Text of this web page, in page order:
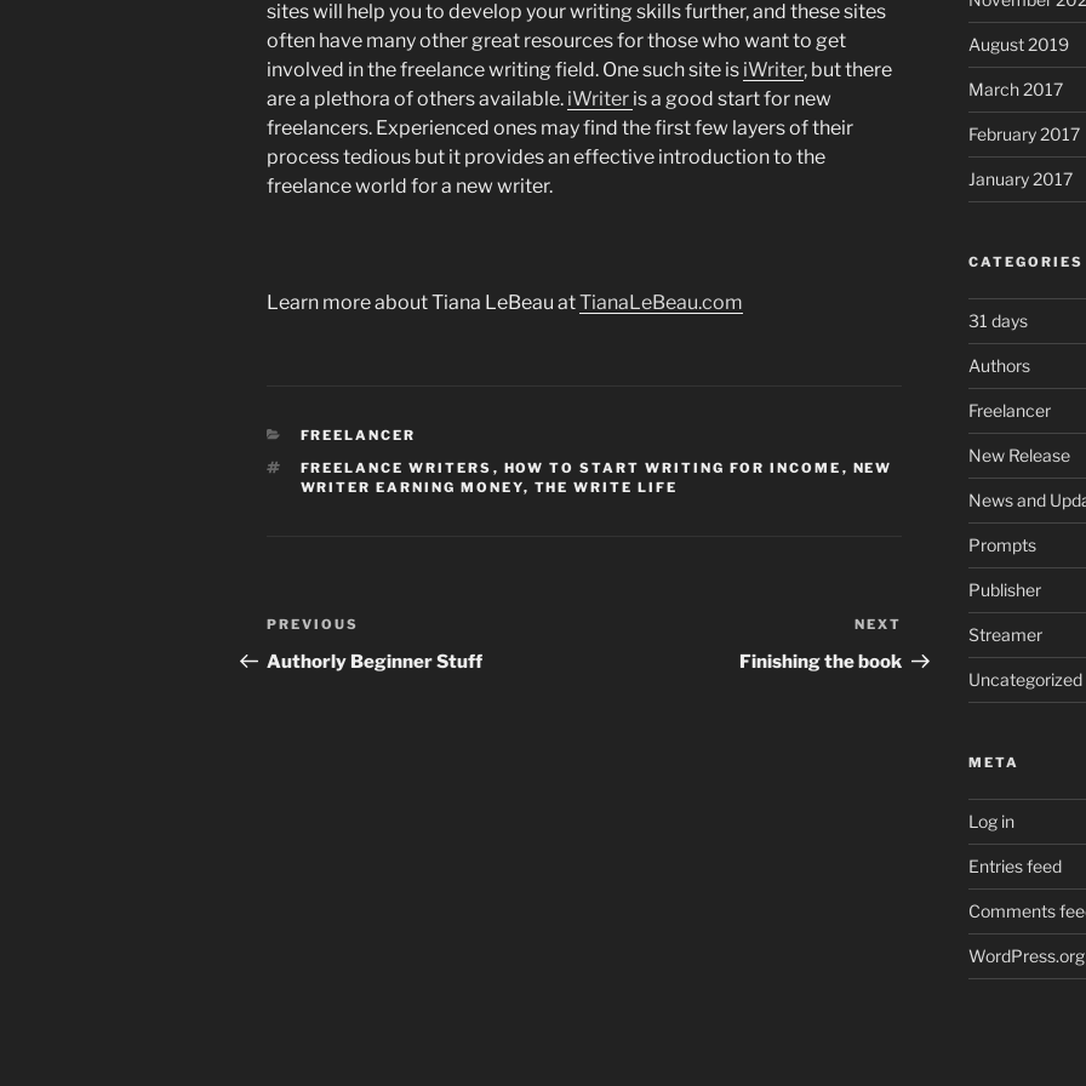
sites will help you to develop your writing skills further, and these sites
often have many other great resources for those who want to get
involved in the freelance writing field. One such site is iWriter, but there
are a plethora of others available. iWriter is a good start for new
freelancers. Experienced ones may find the first few layers of their
process tedious but it provides an effective introduction to the
freelance world for a new writer.
Learn more about Tiana LeBeau atTianaLeBeau.com
CATEGORIES
FREELANCER
TAGS
FREELANCE WRITERS , HOW TO START WRITING FOR INCOME , NEW
WRITER EARNING MONEY, THE WRITE LIFE
Post
navigation
Previous
Post
PREVIOUS
Authorly Beginner Stuff
Post
NEXT
Finishing the book
August 2019
March 2017
February 2017
January 2017
CATEGORIES
31 days
Authors
Freelancer
New Release
News and
Prompts
Publisher
Streamer
Uncategorized
META
Log in
Entries feed
Comments
WordPress.org